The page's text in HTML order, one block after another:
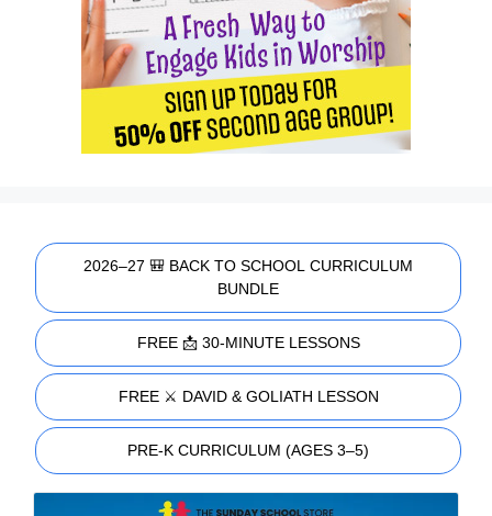
2026–27 🎒 BACK TO SCHOOL CURRICULUM
BUNDLE
FREE 📩 30-MINUTE LESSONS
FREE ⚔️ DAVID & GOLIATH LESSON
PRE-K CURRICULUM (AGES 3–5)